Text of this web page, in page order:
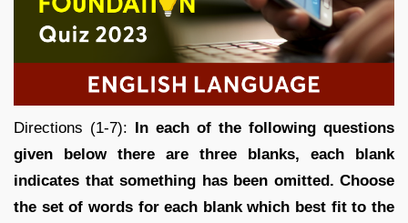
Directions (1-7): In each of the following questions
given below there are three blanks, each blank
indicates that something has been omitted. Choose
the set of words for each blank which best fit to the